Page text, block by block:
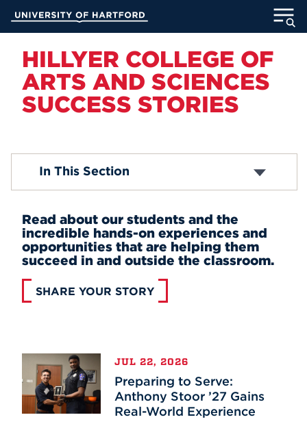
Main
Content
ABOUT
ACADEMICS
ADMISSION
STUDENT LIFE
INFORMATION FOR
MyUHart
Directory
APPLY
HILLYER COLLEGE OF
ARTS AND SCIENCES
SUCCESS STORIES
Engaged Learning
Success Stories
In This Section
Read about our students and the
incredible hands-on experiences and
opportunities that are helping them
succeed in and outside the classroom.
SHARE YOUR STORY
Preparing
to
Serve:
Anthony
JUL 22, 2026
Preparing to Serve:
Anthony Stoor ’27 Gains
Real-World Experience